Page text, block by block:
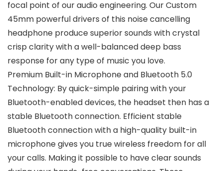
focal point of our audio engineering. Our Custom
45mm powerful drivers of this noise cancelling
headphone produce superior sounds with crystal
crisp clarity with a well-balanced deep bass
response for any type of music you love.
Premium Built-in Microphone and Bluetooth 5.0
Technology: By quick-simple pairing with your
Bluetooth-enabled devices, the headset then has a
stable Bluetooth connection. Efficient stable
Bluetooth connection with a high-quality built-in
microphone gives you true wireless freedom for all
your calls. Making it possible to have clear sounds